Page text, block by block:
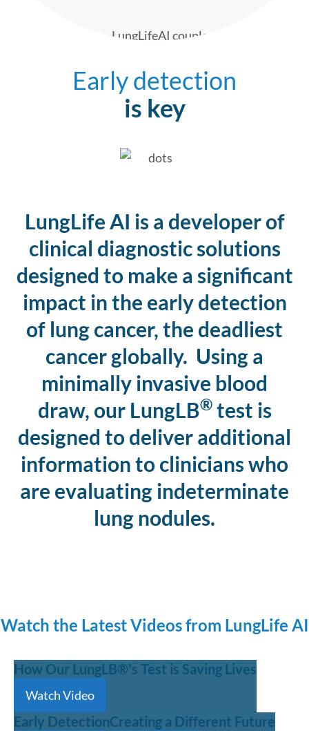
Early detection
is key
LungLife AI is a developer of
clinical diagnostic solutions
designed to make a significant
impact in the early detection
of lung cancer, the deadliest
cancer globally. Using a
minimally invasive blood
draw, our LungLB®test is
designed to deliver additional
information to clinicians who
are evaluating indeterminate
lung nodules.
Watch the Latest Videos from LungLife AI
How Our LungLB®'s Test is Saving Lives
Watch Video
Early DetectionCreating a Different Future